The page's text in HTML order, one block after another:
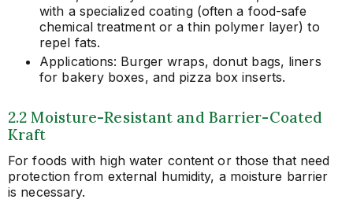
with a specialized coating (often a food-safe
chemical treatment or a thin polymer layer) to
repel fats.
Applications: Burger wraps, donut bags, liners
for bakery boxes, and pizza box inserts.
2.2 Moisture-Resistant and Barrier-Coated
Kraft
For foods with high water content or those that need
protection from external humidity, a moisture barrier
is necessary.